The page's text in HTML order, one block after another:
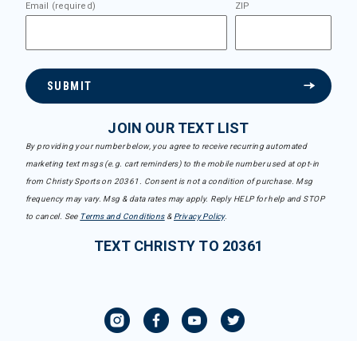
Email (required) ZIP
SUBMIT
JOIN OUR TEXT LIST
By providing your number below, you agree to receive recurring automated
marketing text msgs (e.g. cart reminders) to the mobile number used at opt-in
from Christy Sports on 20361. Consent is not a condition of purchase. Msg
frequency may vary. Msg & data rates may apply. Reply HELP for help and STOP
to cancel. See Terms and Conditions& Privacy Policy.
TEXT CHRISTY TO 20361